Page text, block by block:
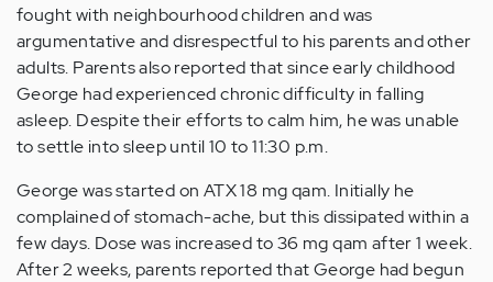
fought with neighbourhood children and was
argumentative and disrespectful to his parents and other
adults. Parents also reported that since early childhood
George had experienced chronic difficulty in falling
asleep. Despite their efforts to calm him, he was unable
to settle into sleep until 10 to 11:30 p.m.
George was started on ATX 18 mg qam. Initially he
complained of stomach-ache, but this dissipated within a
few days. Dose was increased to 36 mg qam after 1 week.
After 2 weeks, parents reported that George had begun